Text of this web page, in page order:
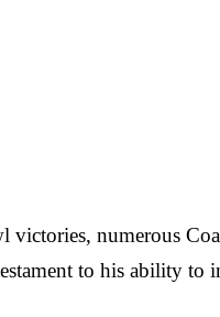
numerous
to his ability